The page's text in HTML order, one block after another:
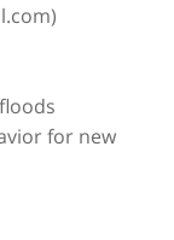
for new